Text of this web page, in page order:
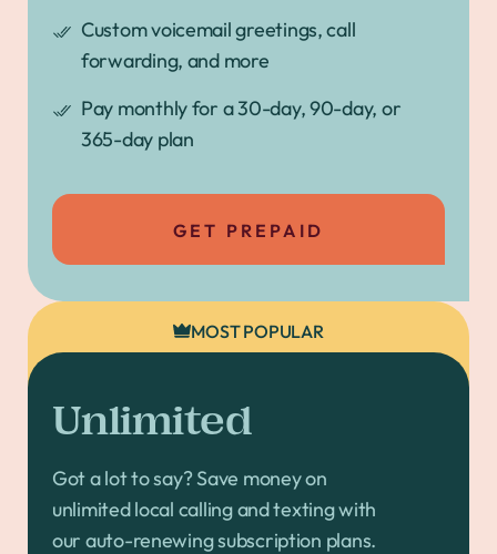
Custom voicemail greetings, call
forwarding, and more
Pay monthly for a 30-day, 90-day, or
365-day plan
GET PREPAID
MOST POPULAR
Unlimited
Got a lot to say? Save money on
unlimited local calling and texting with
our auto-renewing subscription plans.